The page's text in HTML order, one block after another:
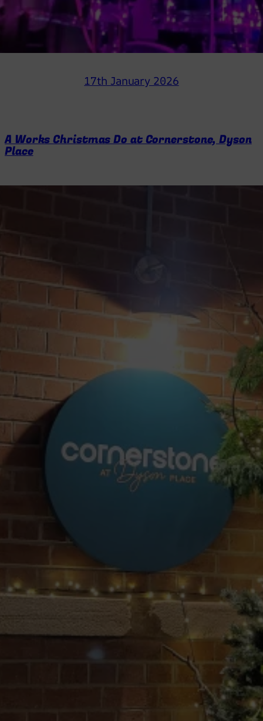
17th January 2026
A Works Christmas Do at Cornerstone, Dyson
Place